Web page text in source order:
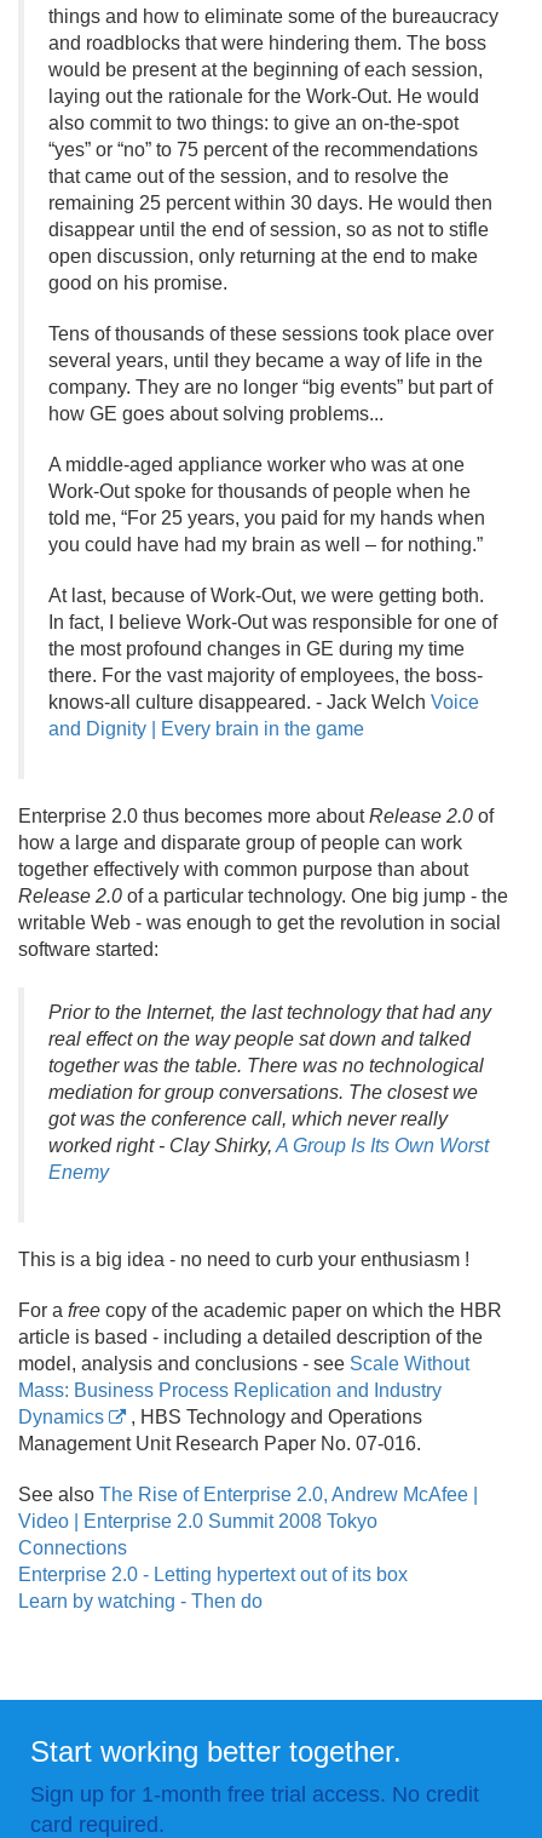
things and how to eliminate some of the bureaucracy
and roadblocks that were hindering them. The boss
would be present at the beginning of each session,
laying out the rationale for the Work-Out. He would
also commit to two things: to give an on-the-spot
“yes” or “no” to 75 percent of the recommendations
that came out of the session, and to resolve the
remaining 25 percent within 30 days. He would then
disappear until the end of session, so as not to stifle
open discussion, only returning at the end to make
good on his promise.
Tens of thousands of these sessions took place over
several years, until they became a way of life in the
company. They are no longer “big events” but part of
how GE goes about solving problems...
A middle-aged appliance worker who was at one
Work-Out spoke for thousands of people when he
told me, “For 25 years, you paid for my hands when
you could have had my brain as well – for nothing.”
At last, because of Work-Out, we were getting both.
In fact, I believe Work-Out was responsible for one of
the most profound changes in GE during my time
there. For the vast majority of employees, the boss-
knows-all culture disappeared. - Jack Welch Voice
and Dignity | Every brain in the game
Enterprise 2.0 thus becomes more aboutRelease 2.0 of
how a large and disparate group of people can work
together effectively with common purpose than about
Release 2.0 of a particular technology. One big jump - the
writable Web - was enough to get the revolution in social
software started:
Prior to the Internet, the last technology that had any
real effect on the way people sat down and talked
together was the table. There was no technological
mediation for group conversations. The closest we
got was the conference call, which never really
worked right - Clay Shirky, A Group Is Its Own Worst
Enemy
This is a big idea - no need to curb your enthusiasm !
For a free copy of the academic paper on which the HBR
article is based - including a detailed description of the
model, analysis and conclusions - see Scale Without
Mass: Business Process Replication and Industry
Dynamics
, HBS Technology and Operations
Management Unit Research Paper No. 07-016.
See also The Rise of Enterprise 2.0, Andrew McAfee |
Video | Enterprise 2.0 Summit 2008 Tokyo
Connections
Enterprise 2.0 - Letting hypertext out of its box
Learn by watching - Then do
Start working better together.
Sign up for 1-month free trial access. No credit
card required.